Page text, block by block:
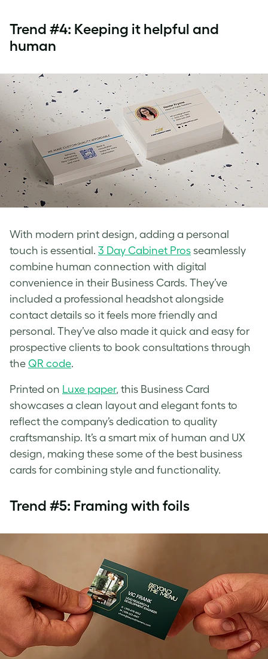
Trend #4: Keeping it helpful and
human
With modern print design, adding a personal
touch is essential. 3 Day Cabinet Pros seamlessly
combine human connection with digital
convenience in their Business Cards. They’ve
included a professional headshot alongside
contact details so it feels more friendly and
personal. They’ve also made it quick and easy for
prospective clients to book consultations through
the QR code.
Printed on Luxe paper, this Business Card
showcases a clean layout and elegant fonts to
reflect the company’s dedication to quality
craftsmanship. It’s a smart mix of human and UX
design, making these some of the best business
cards for combining style and functionality.
Trend #5: Framing with foils